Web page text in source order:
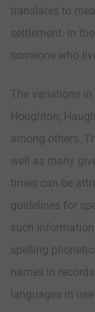
translates to
settlement. In
someone who
The variations
Houghton;
among others.
well as many
times can be
guidelines for
such
spelling
names in
languages in